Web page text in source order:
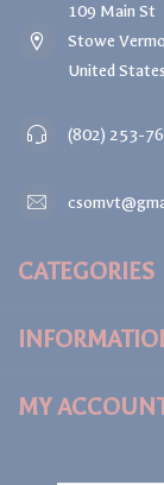
109 Main St
Stowe
United States
(802) 253-
CATEGORIES
MY